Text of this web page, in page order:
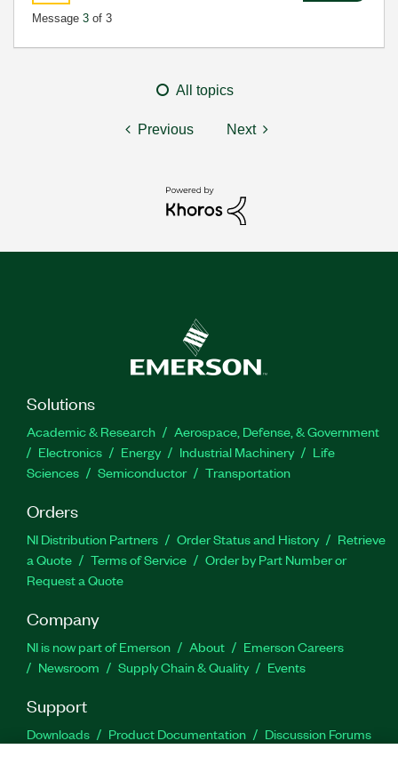
Message 3 of 3
All topics
Previous Next
Solutions
Academic & Research
Aerospace, Defense, & Government
Electronics
Energy Industrial Machinery
Life
Sciences
Semiconductor Transportation
Orders
NI Distribution Partners Order Status and History
Retrieve
a Quote
Terms of Service
Order by Part Number or
Request a Quote
Company
NI is now part of Emerson About
Emerson Careers
Newsroom
Supply Chain & Quality Events
Support
Downloads Product Documentation
Discussion Forums